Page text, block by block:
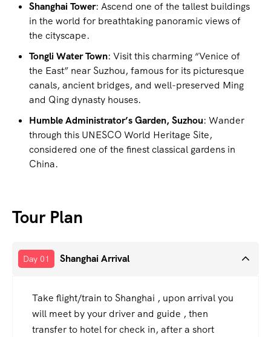
Shanghai Tower: Ascend one of the tallest buildings
in the world for breathtaking panoramic views of
the cityscape.
Tongli Water Town: Visit this charming “Venice of
the East” near Suzhou, famous for its picturesque
canals, ancient bridges, and well-preserved Ming
and Qing dynasty houses.
Humble Administrator’s Garden, Suzhou: Wander
through this UNESCO World Heritage Site,
considered one of the finest classical gardens in
China.
Tour Plan
Day 01 Shanghai Arrival
Take flight/train to Shanghai , upon arrival you
will meet by your driver and guide , then
transfer to hotel for check in, after a short